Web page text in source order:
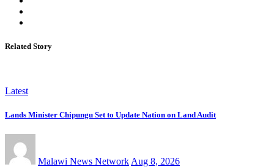
Related Story
Latest
Lands Minister Chipungu Set to Update Nation on Land Audit
Malawi News Network Aug 8, 2026